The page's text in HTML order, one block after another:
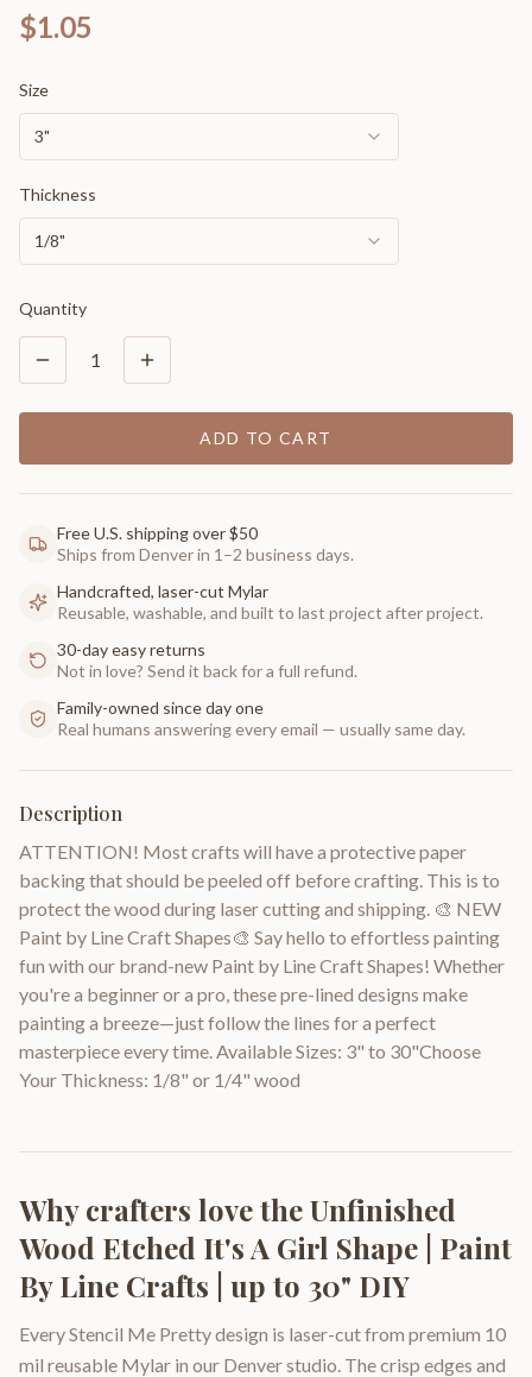
$1.05
Size
3"
Thickness
1/8"
Quantity
1
ADD TO CART
Free U.S. shipping over $50
Ships from Denver in 1–2 business days.
Handcrafted, laser-cut Mylar
Reusable, washable, and built to last project after project.
30-day easy returns
Not in love? Send it back for a full refund.
Family-owned since day one
Real humans answering every email — usually same day.
Description
ATTENTION! Most crafts will have a protective paper
backing that should be peeled off before crafting. This is to
protect the wood during laser cutting and shipping. 🎨 NEW
Paint by Line Craft Shapes🎨 Say hello to effortless painting
fun with our brand-new Paint by Line Craft Shapes! Whether
you're a beginner or a pro, these pre-lined designs make
painting a breeze—just follow the lines for a perfect
masterpiece every time. Available Sizes: 3" to 30"Choose
Your Thickness: 1/8" or 1/4" wood
Why crafters love theUnfinished
Wood Etched It's A Girl Shape | Paint
By Line Crafts | up to 30" DIY
Every Stencil Me Pretty design is laser-cut from premium 10
mil reusable Mylar in our Denver studio. The crisp edges and